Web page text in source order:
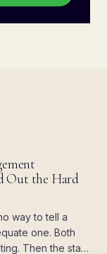
Out the Hard
way to tell a
one. Both
Then the state